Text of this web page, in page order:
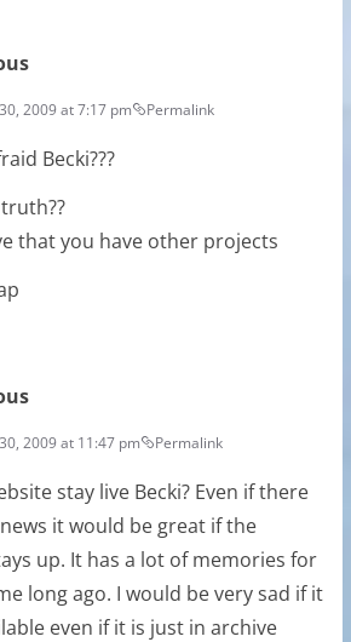
2009 at 7:17 pm Permalink
Becki???
that you have other projects
2009 at 11:47 pm Permalink
stay live Becki? Even if there
it would be great if the
up. It has a lot of memories for
long ago. I would be very sad if it
even if it is just in archive